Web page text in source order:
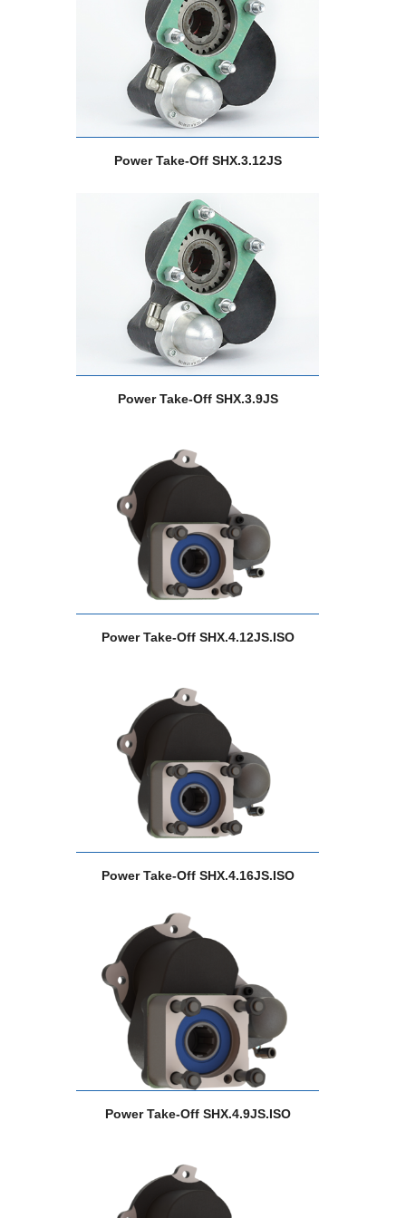
Power Take-Off SHX.3.12JS
Power Take-Off SHX.3.9JS
Power Take-Off SHX.4.12JS.ISO
Power Take-Off SHX.4.16JS.ISO
Power Take-Off SHX.4.9JS.ISO